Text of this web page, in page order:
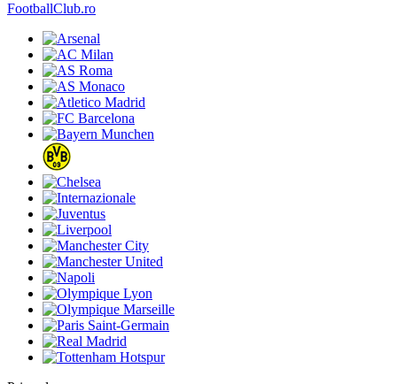
FootballClub.ro